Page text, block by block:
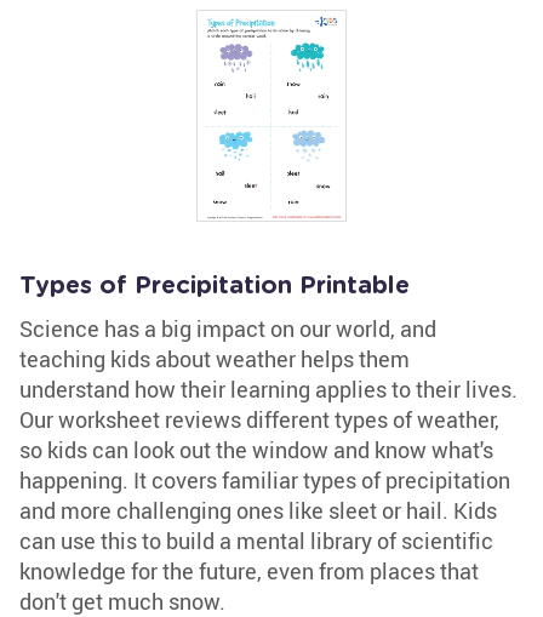
Types of Precipitation Printable
Science has a big impact on our world, and
teaching kids about weather helps them
understand how their learning applies to their lives.
Our worksheet reviews different types of weather,
so kids can look out the window and know what's
happening. It covers familiar types of precipitation
and more challenging ones like sleet or hail. Kids
can use this to build a mental library of scientific
knowledge for the future, even from places that
don't get much snow.